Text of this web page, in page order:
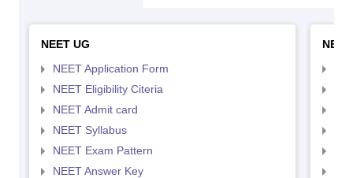
NEET UG
NEET Application Form
NEET Eligibility Citeria
NEET Admit card
NEET Syllabus
NEET Exam Pattern
NEET Answer Key